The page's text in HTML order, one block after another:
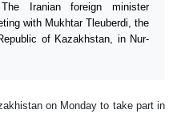
Iranian foreign minister
with Mukhtar Tleuberdi, the
of Kazakhstan, in Nur-
on Monday to take part in